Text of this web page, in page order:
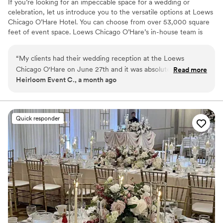
If you’re looking for an impeccable space for a wedding or
celebration, let us introduce you to the versatile options at Loews
Chicago O’Hare Hotel. You can choose from over 53,000 square
feet of event space. Loews Chicago O’Hare’s in-house team is
choice of clients, Loews Chicago O’Hare Hotel will delight you
with urban sophistication and local charm.
Provides a dedicated team on-site
Private area for the wedding party
Venue considerations
Large venue, not ideal for small guest lists
Not for you if you are looking for something
nontraditional
On-site parking not available
“My clients had their wedding reception at the Loews
Chicago O'Hare on June 27th and it was absolutely stunning.
Everything was flawless, the staff was attentive, the space
care of the vendors and guests. If you're looking for a
Chicago-area venue that delivers on every level, look no
further.”
Read more
Heirloom Event C., a month ago
Quick responder